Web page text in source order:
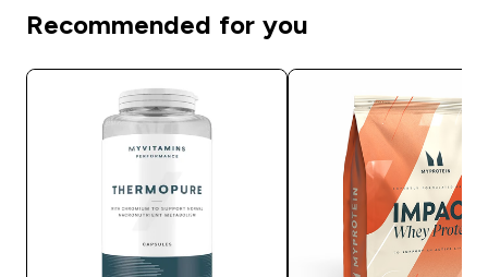
Recommended for you